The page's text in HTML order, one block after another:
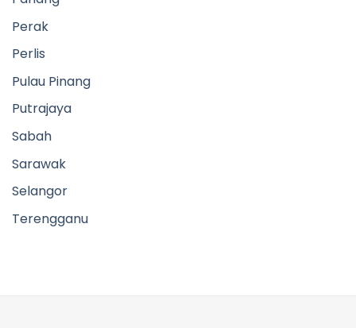
EXPLORE
Products